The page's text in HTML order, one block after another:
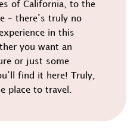
of California, to the
– there’s truly no
in this
you want an
or just some
find it here! Truly,
place to travel.